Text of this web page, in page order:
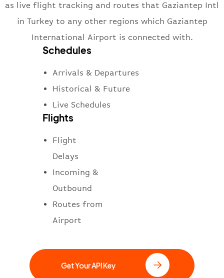
as live flight tracking and routes that Gaziantep Intl
in Turkey to any other regions which Gaziantep
International Airport is connected with.
Schedules
Arrivals & Departures
Historical & Future
Live Schedules
Flights
Flight
Delays
Incoming &
Outbound
Routes from
Airport
Get Your API Key